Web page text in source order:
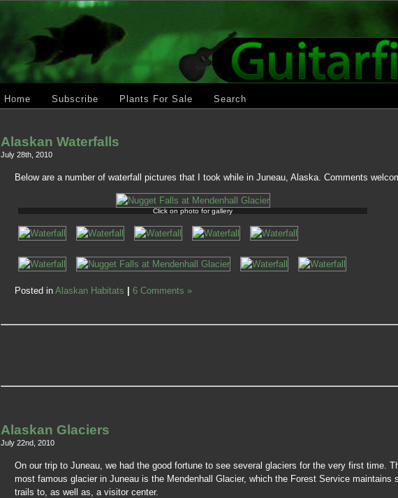
Home Subscribe Plants For Sale Search
Alaskan Waterfalls
July 28th, 2010
Below are a number of waterfall pictures that I took while in Juneau, Alaska. Comments
Click on photo for gallery
Posted in Alaskan Habitats 6 Comments »
Alaskan Glaciers
July 22nd, 2010
On our trip to Juneau, we had the good fortune to see several glaciers for the very first time.
most famous glacier in Juneau is the Mendenhall Glacier, which the Forest Service maintains
trails to, as well as, a visitor center.